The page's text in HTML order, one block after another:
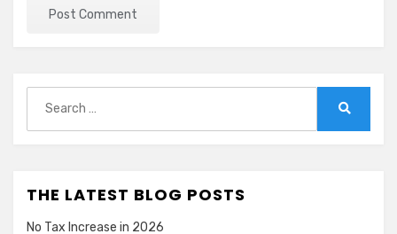
for:
THE LATEST BLOG POSTS
No Tax Increase in 2026